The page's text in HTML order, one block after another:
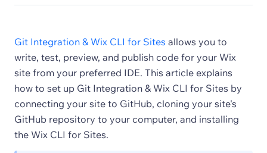
Git Integration & Wix CLI for Sites allows you to
write, test, preview, and publish code for your Wix
site from your preferred IDE. This article explains
how to set up Git Integration & Wix CLI for Sites by
connecting your site to GitHub, cloning your site's
GitHub repository to your computer, and installing
the Wix CLI for Sites.